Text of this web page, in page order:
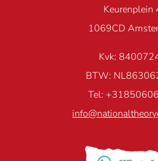
Keurenplein
1069CD
Kvk:
BTW:
Tel: